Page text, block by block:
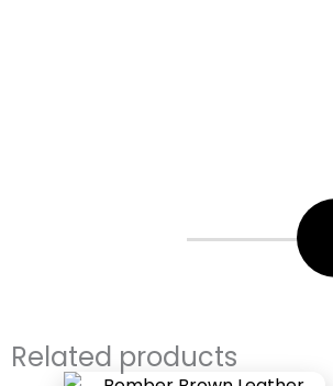
Related products
OriginalCurrent